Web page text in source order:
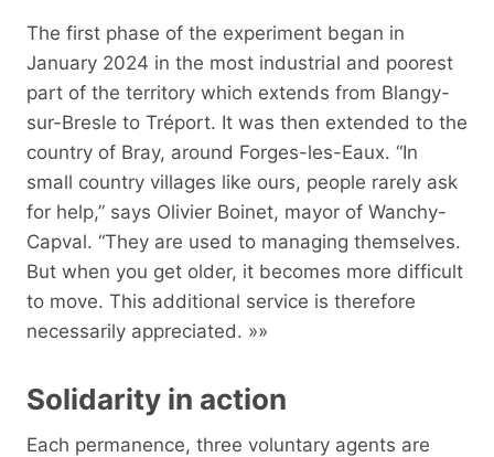
The first phase of the experiment began in
January 2024 in the most industrial and poorest
part of the territory which extends from Blangy-
sur-Bresle to Tréport. It was then extended to the
country of Bray, around Forges-les-Eaux. “In
small country villages like ours, people rarely ask
for help,” says Olivier Boinet, mayor of Wanchy-
Capval. “They are used to managing themselves.
But when you get older, it becomes more difficult
to move. This additional service is therefore
necessarily appreciated. »»
Solidarity in action
Each permanence, three voluntary agents are